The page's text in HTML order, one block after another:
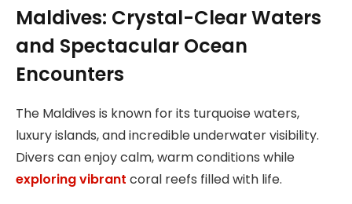
Maldives: Crystal-Clear Waters
and Spectacular Ocean
Encounters
The Maldives is known for its turquoise waters,
luxury islands, and incredible underwater visibility.
Divers can enjoy calm, warm conditions while
exploring vibrant coral reefs filled with life.